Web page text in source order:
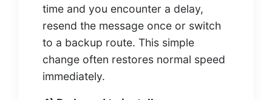
time and you encounter a delay,
resend the message once or switch
to a backup route. This simple
change often restores normal speed
immediately.